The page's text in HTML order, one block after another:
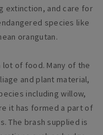
extinction, and care for
species like
orangutan.
lot of food. Many of the
and plant material,
including willow,
it has formed a part of
The brash supplied is